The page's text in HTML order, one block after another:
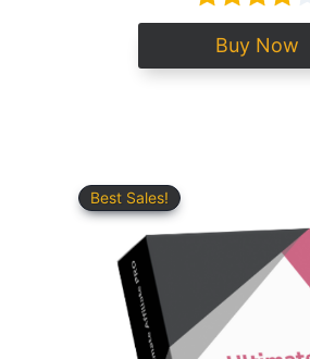
Buy Now
Best Sales!